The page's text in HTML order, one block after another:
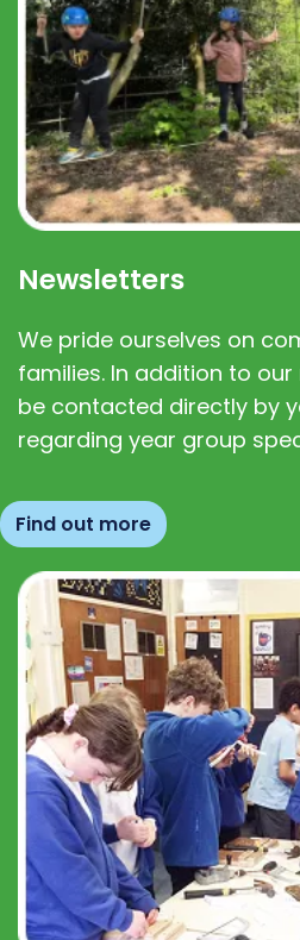
Newsletters
We pride ourselves on
families. In addition to
be contacted directly by
regarding year group
Find out more